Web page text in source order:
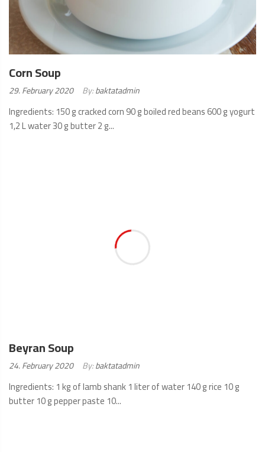
Corn Soup
Posted
29. February 2020 By:baktatadmin
Ingredients: 150 g cracked corn 90 g boiled red beans 600 g yogurt
1,2 L water 30 g butter 2 g...
Beyran Soup
Posted
24. February 2020 By:baktatadmin
Ingredients: 1 kg of lamb shank 1 liter of water 140 g rice 10 g
butter 10 g pepper paste 10...